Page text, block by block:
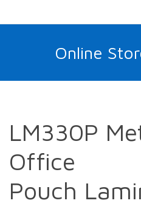
Online
LM330P
Office
Pouch